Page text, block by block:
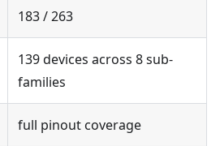
183 / 263
139 devices across 8 sub-
families
full pinout coverage